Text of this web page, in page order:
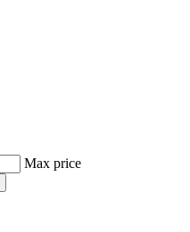
Max price